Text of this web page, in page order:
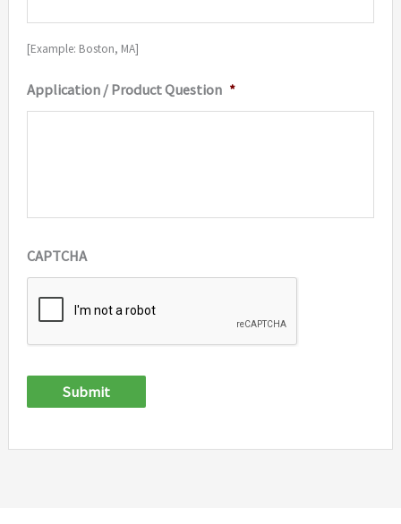
[Example: Boston, MA]
Application / Product Question *
CAPTCHA
Submit